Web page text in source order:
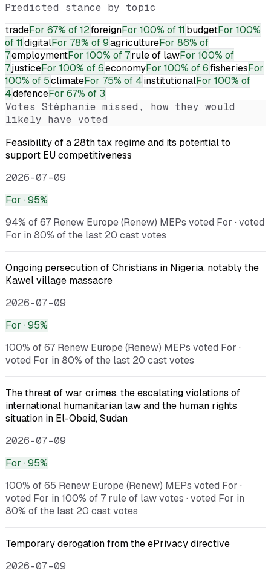
Predicted stance by topic
tradeFor 67% of 12foreignFor 100% of 11budgetFor 100%
of 11digitalFor 78% of 9agricultureFor 86% of
7employmentFor 100% of 7rule of lawFor 100% of
7justiceFor 100% of 6economyFor 100% of 6fisheriesFor
100% of 5climateFor 75% of 4institutionalFor 100% of
4defenceFor 67% of 3
Votes Stéphanie missed, how they would
likely have voted
Feasibility of a 28th tax regime and its potential to
support EU competitiveness
2026-07-09
For · 95%
94% of 67 Renew Europe (Renew) MEPs voted For · voted
For in 80% of the last 20 cast votes
Ongoing persecution of Christians in Nigeria, notably the
Kawel village massacre
2026-07-09
For · 95%
100% of 67 Renew Europe (Renew) MEPs voted For ·
voted For in 80% of the last 20 cast votes
The threat of war crimes, the escalating violations of
international humanitarian law and the human rights
situation in El-Obeid, Sudan
2026-07-09
For · 95%
100% of 65 Renew Europe (Renew) MEPs voted For ·
voted For in 100% of 7 rule of law votes · voted For in
80% of the last 20 cast votes
Temporary derogation from the ePrivacy directive
2026-07-09